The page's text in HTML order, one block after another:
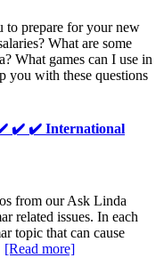
to prepare for your new
What are some
What games can I use in
you with these questions
✔️ ✔️ ✔️ International
from our Ask Linda
related issues. In each
topic that can cause
[Read more]